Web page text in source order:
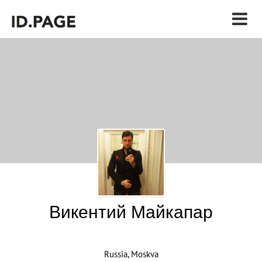
Викентий Майкапар
Russia, Moskva